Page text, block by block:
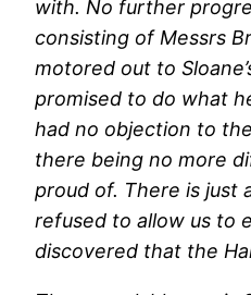
with. No further
consisting of Messrs
motored out to
promised to do what
had no objection to
there being no more
proud of. There is just
refused to allow us to
discovered that the